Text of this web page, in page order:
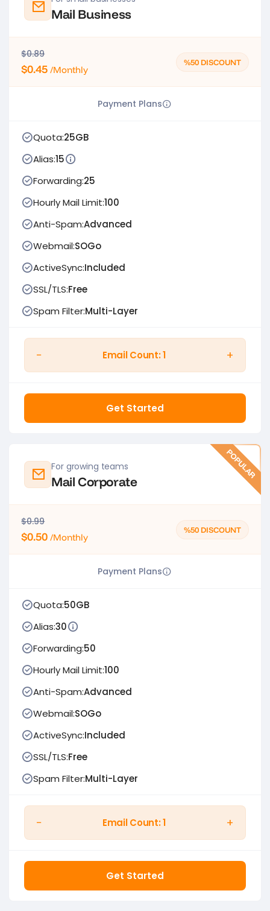
Mail Business
$0.89
$0.45 /Monthly
%50 DISCOUNT
Payment Plans
Quota:25GB
Alias:15
Forwarding:25
Hourly Mail Limit:100
Anti-Spam:Advanced
Webmail:SOGo
ActiveSync:Included
SSL/TLS:Free
Spam Filter:Multi-Layer
− Email Count:1 +
Get Started
POPULAR
For growing teams
Mail Corporate
$0.99
$0.50 /Monthly
%50 DISCOUNT
Payment Plans
Quota:50GB
Alias:30
Forwarding:50
Hourly Mail Limit:100
Anti-Spam:Advanced
Webmail:SOGo
ActiveSync:Included
SSL/TLS:Free
Spam Filter:Multi-Layer
− Email Count:1 +
Get Started